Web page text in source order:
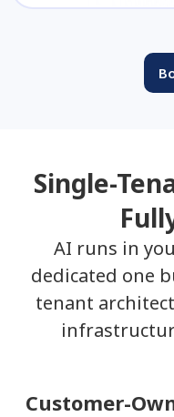
Single-
AI runs in
dedicated one
tenant
Customer-